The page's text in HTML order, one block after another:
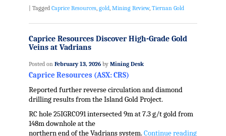
Tagged Caprice Resources, gold, Mining Review, Tiernan Gold
Caprice Resources Discover High-Grade Gold
Veins at Vadrians
Posted on February 13, 2026 by Mining Desk
Caprice Resources (ASX: CRS)
Reported further reverse circulation and diamond
drilling results from the Island Gold Project.
RC hole 25IGRC091 intersected 9m at 7.3 g/t gold from
148m downhole at the
northern end of the Vadrians system.Continue reading